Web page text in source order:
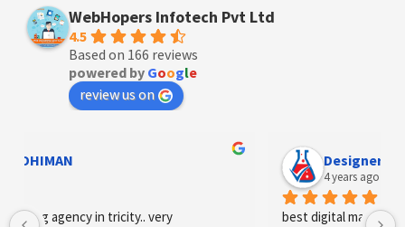
WebHopers Infotech Pvt Ltd
4.5
Based on 166 reviews
powered by Google
review us on
best digital marketing agency in tricity, web